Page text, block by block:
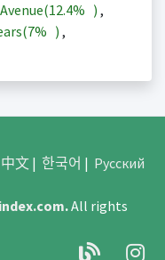
12.4% ) ,
7% ) ,
中文| 한국어 | Русский
.All rights